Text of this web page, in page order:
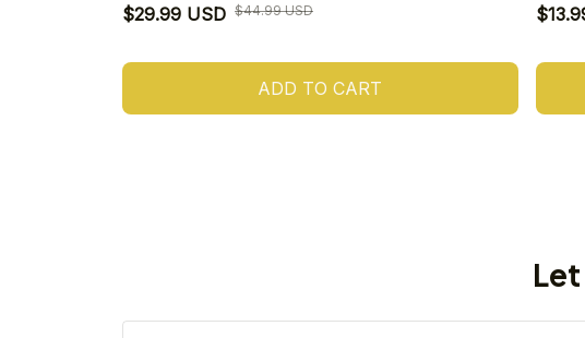
$29.99 USD $44.99 USD
ADD TO CART